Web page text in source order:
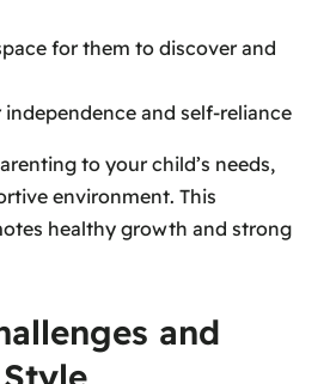
for them to discover and
and self-reliance
to your child’s needs,
environment. This
healthy growth and strong
and